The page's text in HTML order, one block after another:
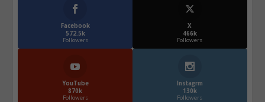
Facebook
572.5k
Followers
X
466k
Followers
YouTube
870k
Followers
Instagrm
130k
Followers